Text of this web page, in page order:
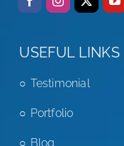
USEFUL LINKS
Testimonial
Portfolio
Blog